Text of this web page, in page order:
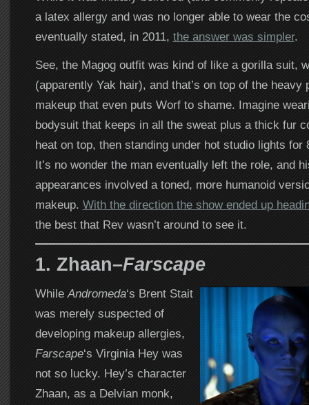
a latex allergy and was no longer able to wear the
eventually stated, in 2011, the answer was simpler.
See, the Magog outfit was kind of like a gorilla suit,
(apparently Yak hair), and that’s on top of the heavy
makeup that even puts Worf to shame. Imagine
bodysuit that keeps in all the sweat plus a thick fur
heat on top, then standing under hot studio lights for
It’s no wonder the man eventually left the role, and
appearances involved a toned, more humanoid
makeup. With the direction the show ended up
the best that Rev wasn’t around to see it.
1. Zhaan–Farscape
While Andromeda‘s Brent Stait
was merely suspected of
developing makeup allergies,
Farscape‘s Virginia Hey was
not so lucky. Hey’s character
Zhaan, as a Delvian monk,